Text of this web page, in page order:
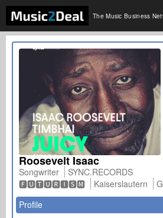
The Music Business
Roosevelt Isaac
Songwriter
SYNC.RECORDS
🅵🆄🆃🆄🆁🅸🆂🅼
Kaiserslautern
Profile